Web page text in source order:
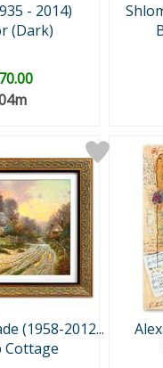
- 2014)
(Dark)
(1958-2012...
Cottage